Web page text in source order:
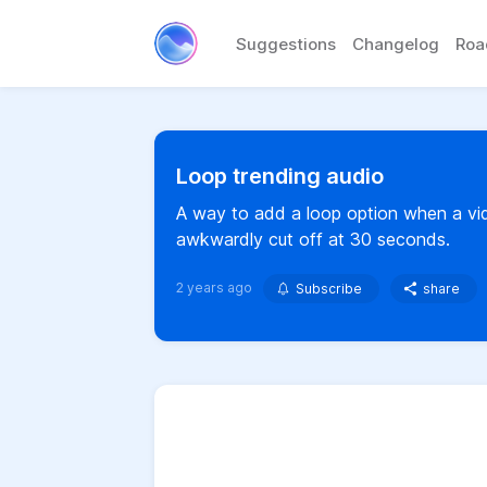
Suggestions Changelog
Loop trending audio
A way to add a loop option when a
awkwardly cut off at 30 seconds.
2 years ago Subscribe share